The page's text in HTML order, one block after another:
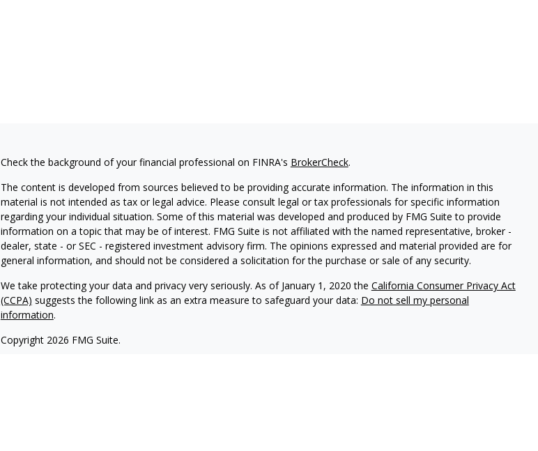
Check the background of your financial professional on FINRA's BrokerCheck.
The content is developed from sources believed to be providing accurate information. The information in this
material is not intended as tax or legal advice. Please consult legal or tax professionals for specific information
regarding your individual situation. Some of this material was developed and produced by FMG Suite to provide
information on a topic that may be of interest. FMG Suite is not affiliated with the named representative, broker -
dealer, state - or SEC - registered investment advisory firm. The opinions expressed and material provided are for
general information, and should not be considered a solicitation for the purchase or sale of any security.
We take protecting your data and privacy very seriously. As of January 1, 2020 the California Consumer Privacy Act
(CCPA) suggests the following link as an extra measure to safeguard your data: Do not sell my personal
information.
Copyright 2026 FMG Suite.